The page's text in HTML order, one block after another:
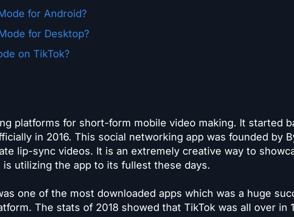
for Android?
for Desktop?
on TikTok?
platforms for short-form mobile video making. It started
in 2016. This social networking app was founded by
lip-sync videos. It is an extremely creative way to
utilizing the app to its fullest these days.
one of the most downloaded apps which was a huge
The stats of 2018 showed that TikTok was all over in